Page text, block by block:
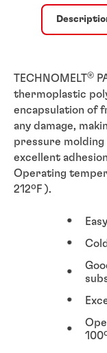
TECHNOMELT®
thermoplastic
encapsulation of
any damage,
pressure molding
excellent
Operating
212ºF ).